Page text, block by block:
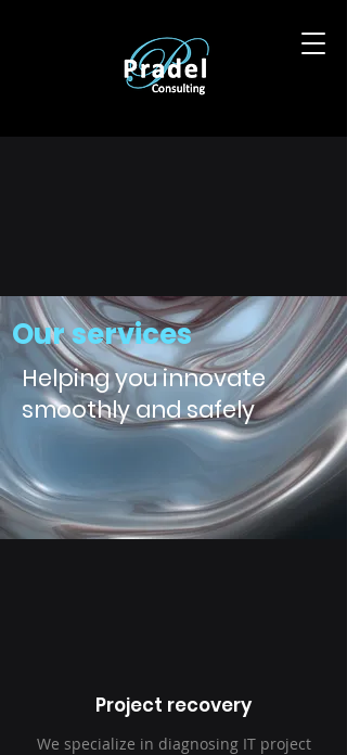
Our services
Helping you innovate
smoothly and safely
Project recovery
We specialize in diagnosing IT project